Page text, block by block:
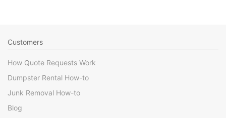
Customers
How Quote Requests Work
Dumpster Rental How-to
Junk Removal How-to
Blog